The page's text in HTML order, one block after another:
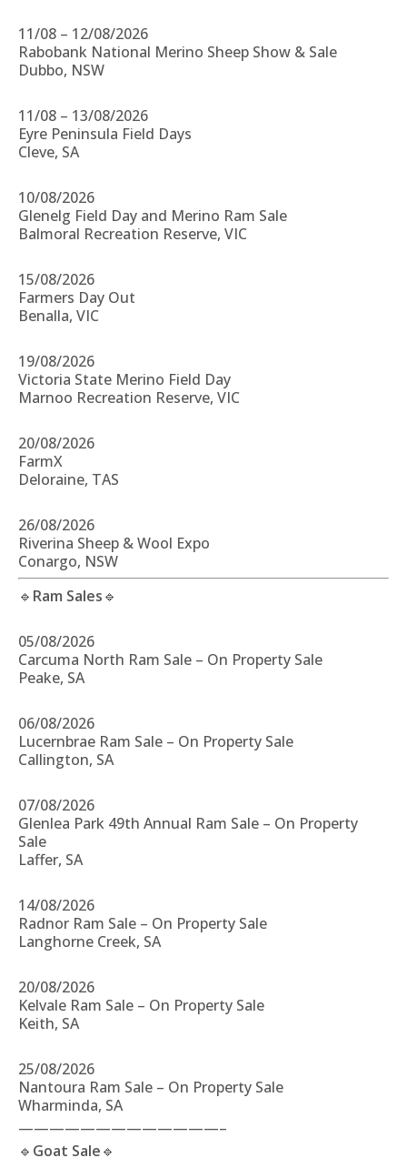
11/08 – 12/08/2026
Rabobank National Merino Sheep Show & Sale
Dubbo, NSW
11/08 – 13/08/2026
Eyre Peninsula Field Days
Cleve, SA
10/08/2026
Glenelg Field Day and Merino Ram Sale
Balmoral Recreation Reserve, VIC
15/08/2026
Farmers Day Out
Benalla, VIC
19/08/2026
Victoria State Merino Field Day
Marnoo Recreation Reserve, VIC
20/08/2026
FarmX
Deloraine, TAS
26/08/2026
Riverina Sheep & Wool Expo
Conargo, NSW
🔹 Ram Sales🔹
05/08/2026
Carcuma North Ram Sale – On Property Sale
Peake, SA
06/08/2026
Lucernbrae Ram Sale – On Property Sale
Callington, SA
07/08/2026
Glenlea Park 49th Annual Ram Sale – On Property
Sale
Laffer, SA
14/08/2026
Radnor Ram Sale – On Property Sale
Langhorne Creek, SA
20/08/2026
Kelvale Ram Sale – On Property Sale
Keith, SA
25/08/2026
Nantoura Ram Sale – On Property Sale
Wharminda, SA
—————————————–
🔹 Goat Sale🔹